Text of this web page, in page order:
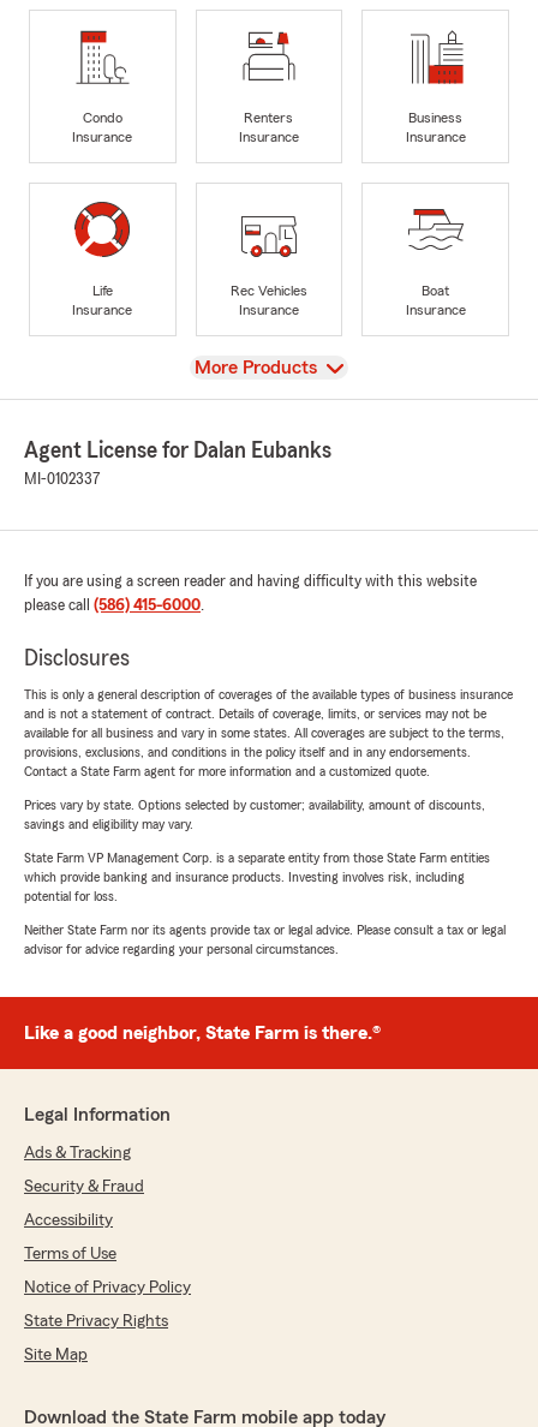
Condo
Insurance
Renters
Insurance
Business
Insurance
Life
Insurance
Rec Vehicles
Insurance
Boat
Insurance
View
More Products
Agent License for Dalan Eubanks
MI-0102337
If you are using a screen reader and having difficulty with this website
please call (586) 415-6000.
Disclosures
This is only a general description of coverages of the available types of business insurance
and is not a statement of contract. Details of coverage, limits, or services may not be
available for all business and vary in some states. All coverages are subject to the terms,
provisions, exclusions, and conditions in the policy itself and in any endorsements.
Contact a State Farm agent for more information and a customized quote.
Prices vary by state. Options selected by customer; availability, amount of discounts,
savings and eligibility may vary.
State Farm VP Management Corp. is a separate entity from those State Farm entities
which provide banking and insurance products. Investing involves risk, including
potential for loss.
Neither State Farm nor its agents provide tax or legal advice. Please consult a tax or legal
advisor for advice regarding your personal circumstances.
Like a good neighbor, State Farm is there.®
Legal Information
Ads & Tracking
Security & Fraud
Accessibility
Terms of Use
Notice of Privacy Policy
State Privacy Rights
Site Map
Download the State Farm mobile app today